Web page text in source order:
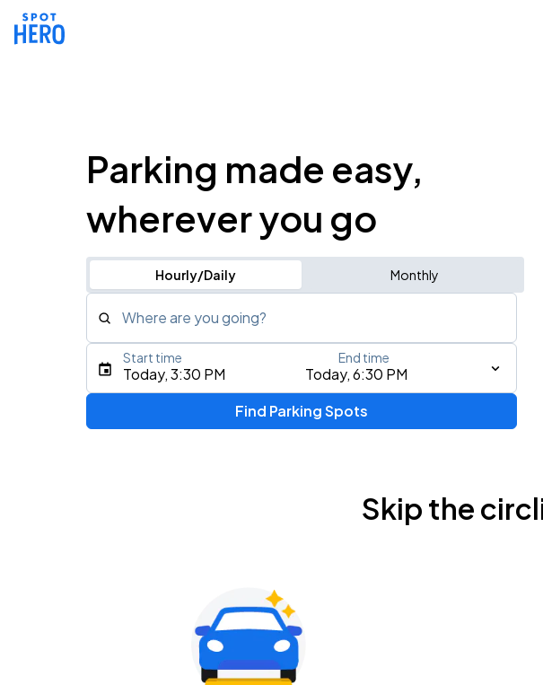
Parking made easy,
wherever you go
Hourly/Daily Monthly
Where are you going?
Type an address, place, city, airport, or event
Gavin Adcock w/ Corey Kent
KEMBA Live!
Today, 3:30 PM Today, 6:30 PM
Start time End time
Find Parking Spots
Skip the